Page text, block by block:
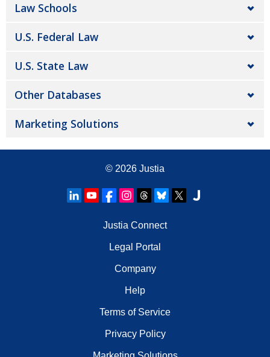
Law Schools
U.S. Federal Law
U.S. State Law
Other Databases
Marketing Solutions
© 2026 Justia
Justia Connect
Legal Portal
Company
Help
Terms of Service
Privacy Policy